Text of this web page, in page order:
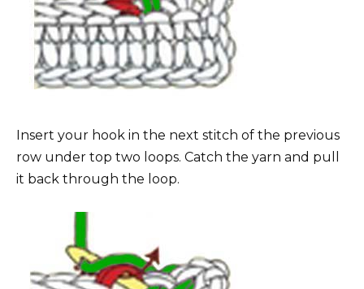
Insert your hook in the next stitch of the previous
row under top two loops. Catch the yarn and pull
it back through the loop.